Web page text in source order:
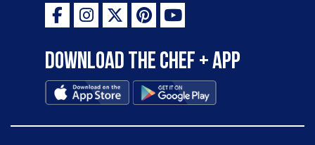
Download the Chef + app